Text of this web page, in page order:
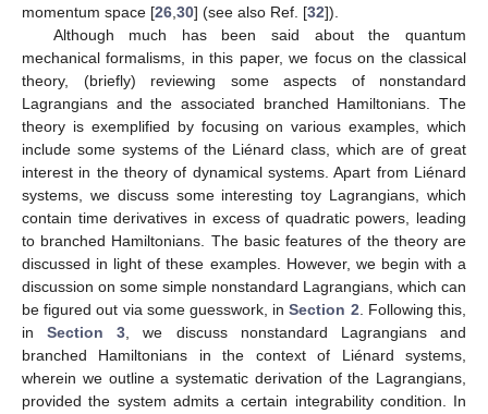
momentum space [26 30] (see also Ref. [32]).
Although much has been said about the quantum
mechanical formalisms, in this paper, we focus on the classical
theory, (briefly) reviewing some aspects of nonstandard
Lagrangians and the associated branched Hamiltonians. The
theory is exemplified by focusing on various examples, which
include some systems of the Liénard class, which are of great
interest in the theory of dynamical systems. Apart from Liénard
systems, we discuss some interesting toy Lagrangians, which
contain time derivatives in excess of quadratic powers, leading
to branched Hamiltonians. The basic features of the theory are
discussed in light of these examples. However, we begin with a
discussion on some simple nonstandard Lagrangians, which can
be figured out via some guesswork, inSection 2 . Following this,
inSection 3 , we discuss nonstandard Lagrangians and
branched Hamiltonians in the context of Liénard systems,
wherein we outline a systematic derivation of the Lagrangians,
provided the system admits a certain integrability condition. In